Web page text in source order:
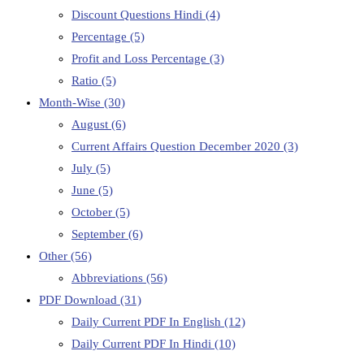
Discount Questions Hindi (4)
Percentage (5)
Profit and Loss Percentage (3)
Ratio (5)
Month-Wise (30)
August (6)
Current Affairs Question December 2020 (3)
July (5)
June (5)
October (5)
September (6)
Other (56)
Abbreviations (56)
PDF Download (31)
Daily Current PDF In English (12)
Daily Current PDF In Hindi (10)